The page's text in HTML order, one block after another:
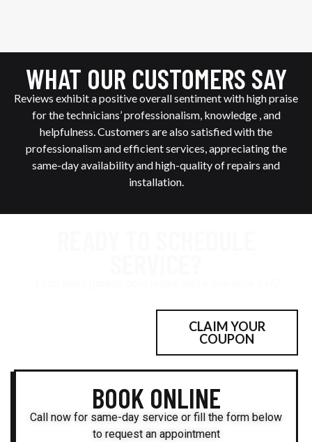
WHAT OUR CUSTOMERS SAY
Reviews exhibit a positive overall sentiment with high praise
for the technicians’ professionalism, knowledge , and
helpfulness. Customers are also satisfied with the
professionalism and efficient services, appreciating the
same-day availability and high-quality of repairs and
installation.
CLAIM YOUR
COUPON
BOOK ONLINE
Call now for same-day service or fill the form below
to request an appointment